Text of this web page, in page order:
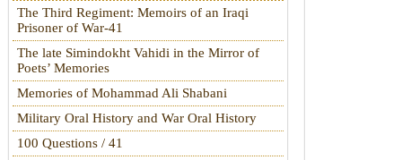
The Third Regiment: Memoirs of an Iraqi
Prisoner of War-41
The late Simindokht Vahidi in the Mirror of
Poets’ Memories
Memories of Mohammad Ali Shabani
Military Oral History and War Oral History
100 Questions / 41